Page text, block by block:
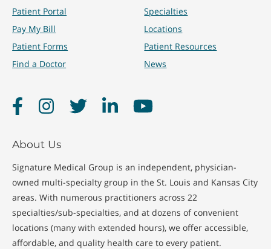
Patient Portal
Pay My Bill
Patient Forms
Find a Doctor
Specialties
Locations
Patient Resources
News
FacebookInstagramTwitter LinkedInYouTube
About Us
Signature Medical Group is an independent, physician-
owned multi-specialty group in the St. Louis and Kansas City
areas. With numerous practitioners across 22
specialties/sub-specialties, and at dozens of convenient
locations (many with extended hours), we offer accessible,
affordable, and quality health care to every patient.